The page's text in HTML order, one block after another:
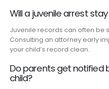
Will a juvenile arrest
Juvenile records can often be
Consulting an attorney early
your child’s record clean.
Do parents get notified
child?